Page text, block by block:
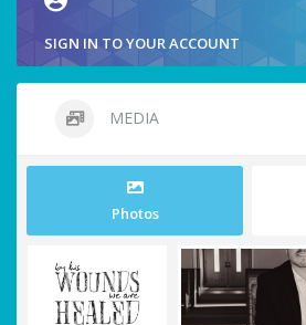
SIGN IN TO YOUR ACCOUNT
MEDIA
Photos